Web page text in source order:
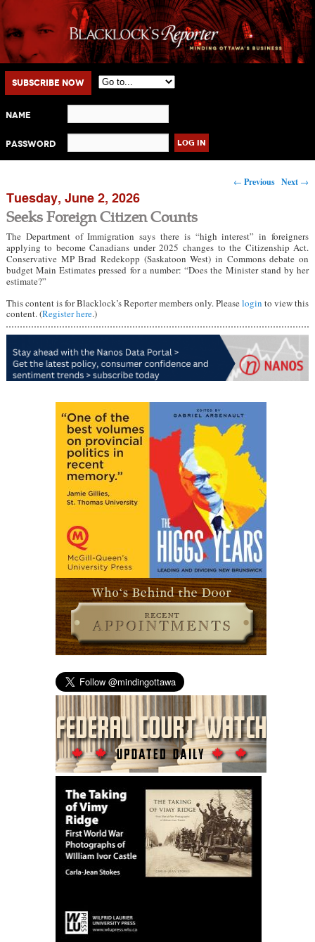
Main menu
Skip to primary content
Skip to secondary content
Subscribe Now
Name
Password
Post navigation
← Previous Next →
Tuesday, June 2, 2026
Seeks Foreign Citizen Counts
The Department of Immigration says there is “high interest” in foreigners
applying to become Canadians under 2025 changes to the Citizenship Act.
Conservative MP Brad Redekopp (Saskatoon West) in Commons debate on
budget Main Estimates pressed for a number: “Does the Minister stand by her
estimate?”
This content is for Blacklock’s Reporter members only. Pleaselogin to view this
content. (Register here.)